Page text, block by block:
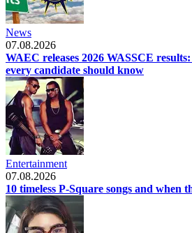
News
07.08.2026
WAEC releases 2026 WASSCE
every candidate should know
Entertainment
07.08.2026
10 timeless P-Square songs and when